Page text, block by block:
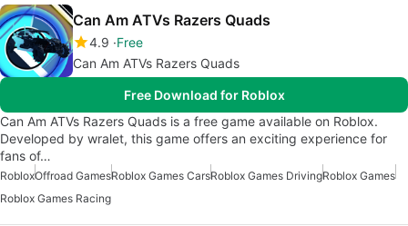
Can Am ATVs Razers Quads
4.9 Free
Can Am ATVs Razers Quads
Free Download for Roblox
Can Am ATVs Razers Quads is a free game available on Roblox.
Developed by wralet, this game offers an exciting experience for
fans of…
RobloxOffroad GamesRoblox Games CarsRoblox Games DrivingRoblox Games
Roblox Games Racing